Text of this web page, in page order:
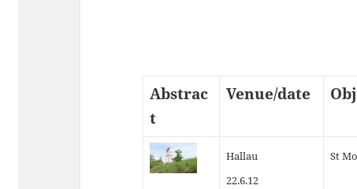
Abstrac
t
Venue/date
Hallau
22.6.12
St